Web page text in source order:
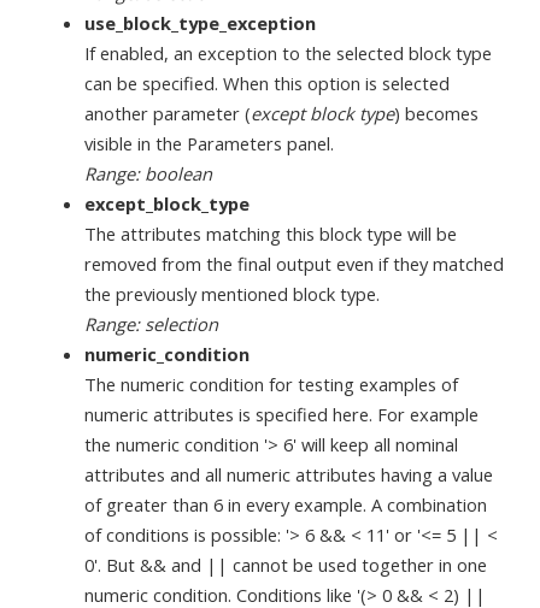
use_block_type_exception
If enabled, an exception to the selected block type
can be specified. When this option is selected
another parameter (except block type) becomes
visible in the Parameters panel.
Range: boolean
except_block_type
The attributes matching this block type will be
removed from the final output even if they matched
the previously mentioned block type.
Range: selection
numeric_condition
The numeric condition for testing examples of
numeric attributes is specified here. For example
the numeric condition '> 6' will keep all nominal
attributes and all numeric attributes having a value
of greater than 6 in every example. A combination
of conditions is possible: '> 6 && < 11' or '<= 5 || <
0'. But && and || cannot be used together in one
numeric condition. Conditions like '(> 0 && < 2) ||